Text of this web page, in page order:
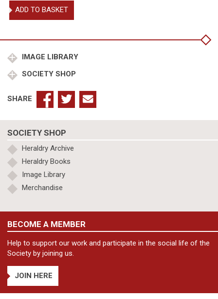
Gonville
&
quantity
ADD TO BASKET
IMAGE LIBRARY
SOCIETY SHOP
SHARE
SOCIETY SHOP
Heraldry Archive
Heraldry Books
Image Library
Merchandise
BECOME A MEMBER
Help to support our work and participate in the social life of the
Society by joining us.
JOIN HERE